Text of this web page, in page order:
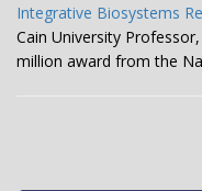
Integrative Biosystems
Cain University
million award from the